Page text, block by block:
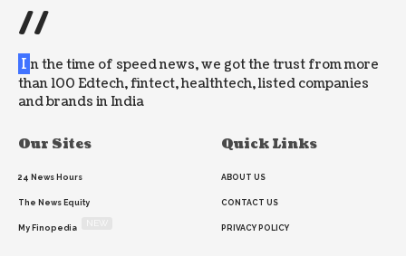
//
I n the time of speed news, we got the trust from more
than 100 Edtech, fintect, healthtech, listed companies
and brands in India
Our Sites
24 News Hours
The News Equity
My Finopedia
Quick Links
ABOUT US
CONTACT US
PRIVACY POLICY